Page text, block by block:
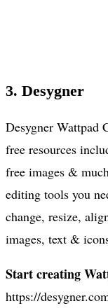
3. Desygner
Desygner Wattpad
free resources
free images &
editing tools you
change, resize,
images, text &
Start creating
https://